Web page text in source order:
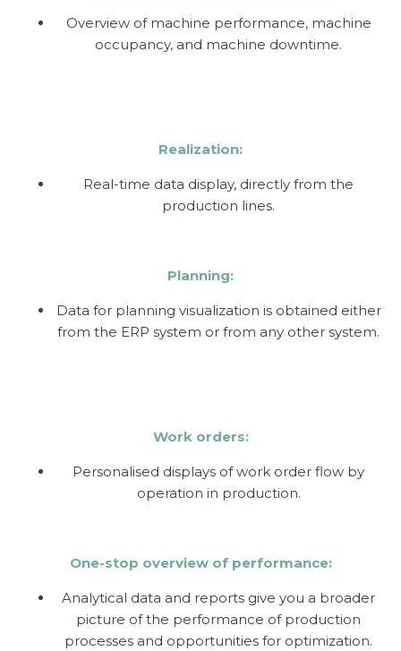
Overview of machine performance, machine
occupancy, and machine downtime.
Realization:
Real-time data display, directly from the
production lines.
Planning:
Data for planning visualization is obtained either
from the ERP system or from any other system.
Work orders:
Personalised displays of work order flow by
operation in production.
One-stop overview of performance:
Analytical data and reports give you a broader
picture of the performance of production
processes and opportunities for optimization.